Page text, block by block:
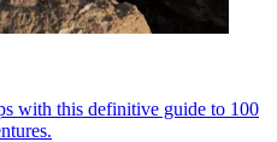
with this definitive guide to 100